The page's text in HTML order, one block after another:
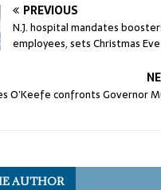
PREVIOUS
N.J. hospital mandates
employees, sets Christmas
O’Keefe confronts Governor
AUTHOR